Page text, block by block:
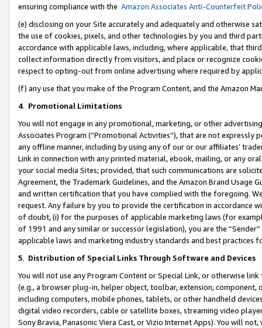
ensuring compliance with the Amazon Associates Anti-Counterfeit
(e) disclosing on your Site accurately and adequately and otherwise
the use of cookies, pixels, and other technologies by you and third
accordance with applicable laws, including, where applicable, that
collect information directly from visitors, and place or recognize
respect to opting-out from online advertising where required by
(f) any use that you make of the Program Content, and the Amazon
4. Promotional Limitations
You will not engage in any promotional, marketing, or other
Associates Program (“Promotional Activities”), that are not expressly
any offline manner, including by using any of our or our affiliates’
Link in connection with any printed material, ebook, mailing, or any
your social media Sites; provided, that such communications are
Agreement, the Trademark Guidelines, and the Amazon Brand
and written certification that you have complied with the foregoing.
request. Any failure by you to provide the certification in accordance
of doubt, (i) for the purposes of applicable marketing laws (for
of 1991 and any similar or successor legislation), you are the
applicable laws and marketing industry standards and best practices
5. Distribution of Special Links Through Software and Devices
You will not use any Program Content or Special Link, or otherwise
(e.g., a browser plug-in, helper object, toolbar, extension,
including computers, mobile phones, tablets, or other handheld
digital video recorders, cable or satellite boxes, streaming video
Sony Bravia, Panasonic Viera Cast, or Vizio Internet Apps). You will